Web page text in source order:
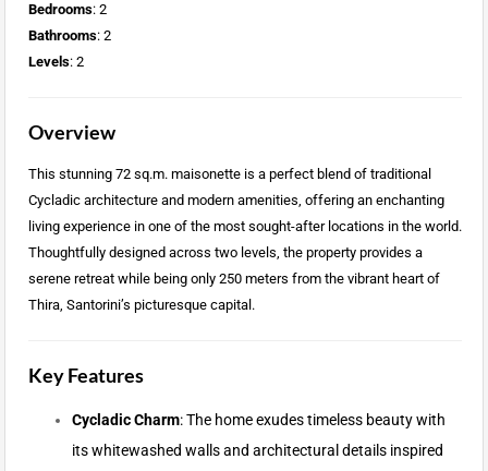
Bedrooms: 2
Bathrooms: 2
Levels: 2
Overview
This stunning 72 sq.m. maisonette is a perfect blend of traditional
Cycladic architecture and modern amenities, offering an enchanting
living experience in one of the most sought-after locations in the world.
Thoughtfully designed across two levels, the property provides a
serene retreat while being only 250 meters from the vibrant heart of
Thira, Santorini’s picturesque capital.
Key Features
Cycladic Charm: The home exudes timeless beauty with
its whitewashed walls and architectural details inspired